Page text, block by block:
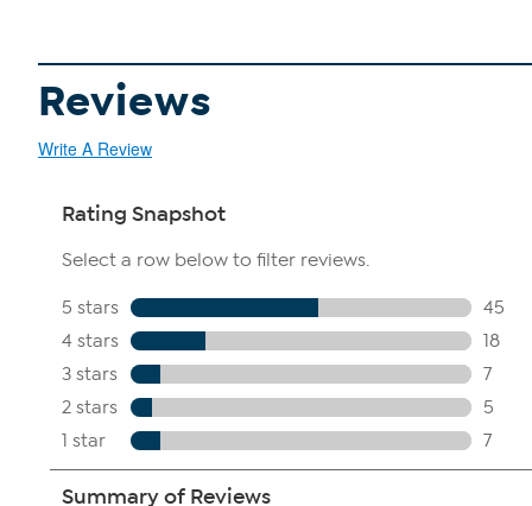
Reviews
Write A Review